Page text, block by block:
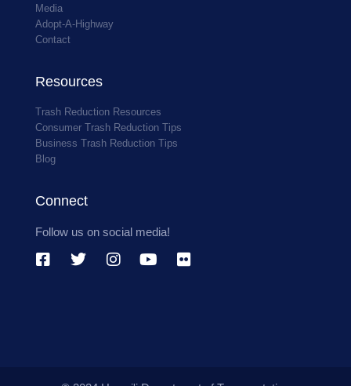
Media
Adopt-A-Highway
Contact
Resources
Trash Reduction Resources
Consumer Trash Reduction Tips
Business Trash Reduction Tips
Blog
Connect
Follow us on social media!